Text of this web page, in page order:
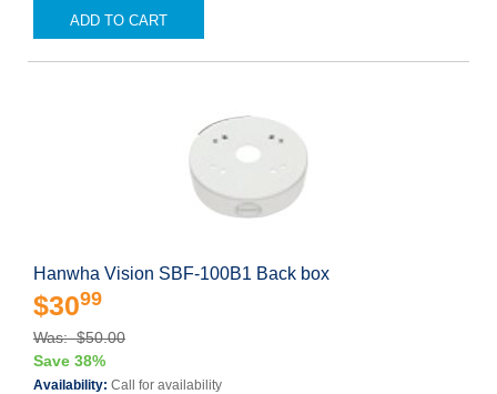
ADD TO CART
Hanwha Vision SBF-100B1 Back box
$3099
Was: $50.00
Save 38%
Availability: Call for availability